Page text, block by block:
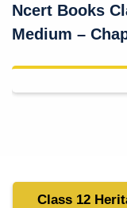
Ncert Books
Medium –
Class 12